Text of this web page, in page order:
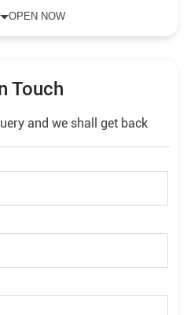
OPEN NOW
Touch
and we shall get back